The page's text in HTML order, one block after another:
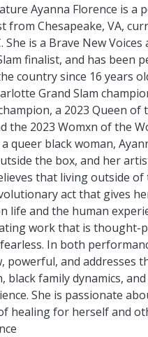
Ayanna Florence is a
from Chesapeake, VA,
She is a Brave New
finalist, and has been
country since 16 years
Grand Slam
a 2023 Queen of
the 2023 Womxn of the
queer black woman,
the box, and her
that living outside
act that gives
life and the human
work that is thought-
In both
powerful, and addresses
black family dynamics,
She is passionate
healing for herself and